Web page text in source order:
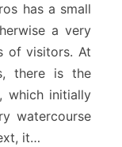
has a small
a very
of visitors. At
there is the
which initially
watercourse
it…